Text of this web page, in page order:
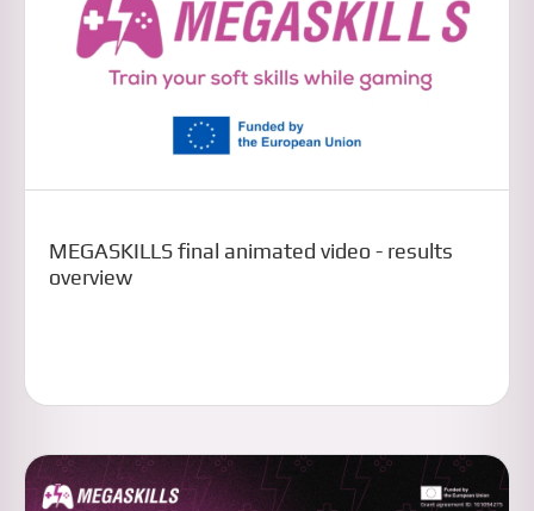
MEGASKILLS final animated video - results
overview